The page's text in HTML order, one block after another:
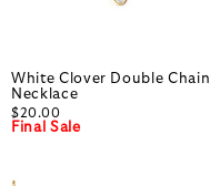
White Clover Double Chain
Necklace
$20.00
Final Sale